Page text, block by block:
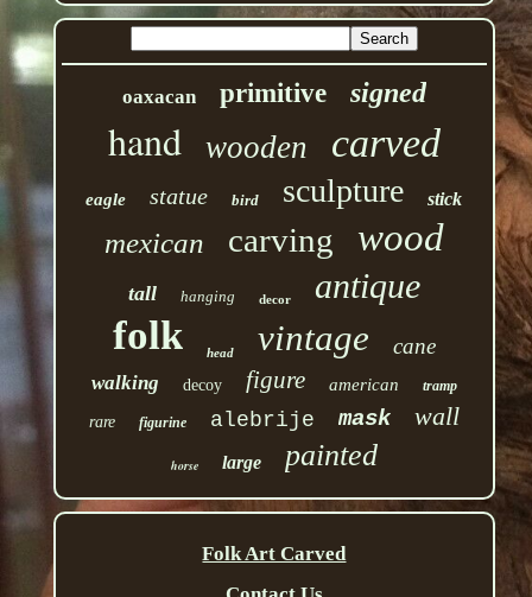
oaxacan primitive signed
hand wooden carved
eagle statue bird sculpture stick
mexican carving wood
tall hanging decor antique
folk head vintage cane
walking decoy figure american tramp
rare figurine alebrije mask wall
horse large painted
Folk Art Carved